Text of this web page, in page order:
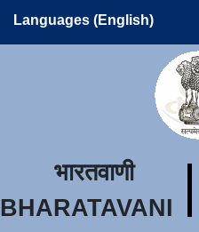
Languages (English)
भारतवाणी
BHARATAVANI